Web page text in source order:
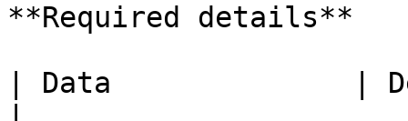
**Required details**
| Data              |